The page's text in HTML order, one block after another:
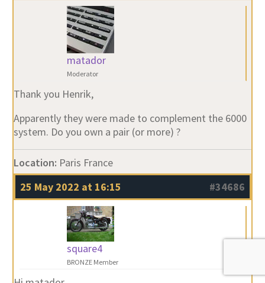
matador
Moderator
Thank you Henrik,
Apparently they were made to complement the 6000
system. Do you own a pair (or more) ?
Location: Paris France
25 May 2022 at 16:15
#34686
square4
BRONZE Member